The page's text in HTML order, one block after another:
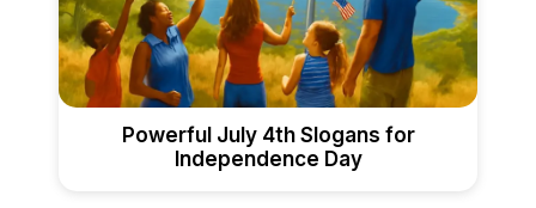
Powerful July 4th Slogans for
Independence Day